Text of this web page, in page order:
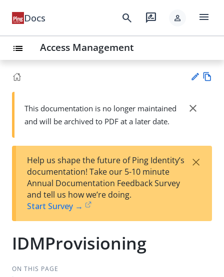
Docs search rate_review person menu
list Access Management
Su
t
wn
This documentation is no longer maintained
and will be archived to PDF at a later date.
close
Help us shape the future of Ping Identity’s
documentation! Take our 5-10 minute
Annual Documentation Feedback Survey
and tell us how we’re doing.
Start Survey →
×
IDMProvisioning
ON THIS PAGE